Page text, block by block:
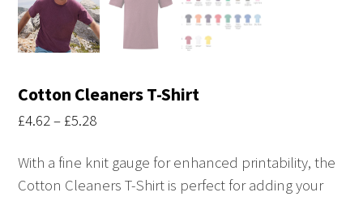
Cotton Cleaners T-Shirt
£4.62– £5.28Price
£4.62
through
With a fine knit gauge for enhanced printability, the
Cotton Cleaners T-Shirt is perfect for adding your